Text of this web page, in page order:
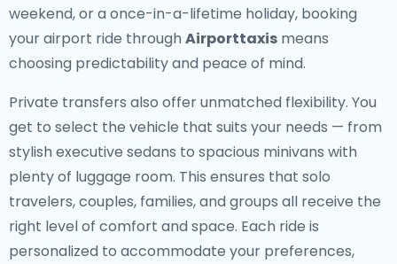
weekend, or a once-in-a-lifetime holiday, booking
your airport ride through Airporttaxis means
choosing predictability and peace of mind.
Private transfers also offer unmatched flexibility. You
get to select the vehicle that suits your needs — from
stylish executive sedans to spacious minivans with
plenty of luggage room. This ensures that solo
travelers, couples, families, and groups all receive the
right level of comfort and space. Each ride is
personalized to accommodate your preferences,